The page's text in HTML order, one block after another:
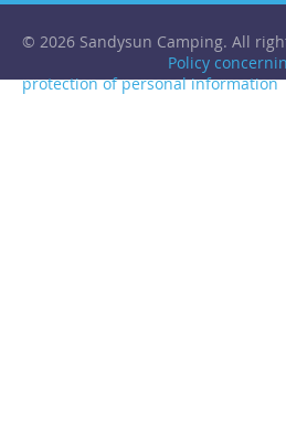
© 2026 Sandysun Camping.
Policy
protection of personal information